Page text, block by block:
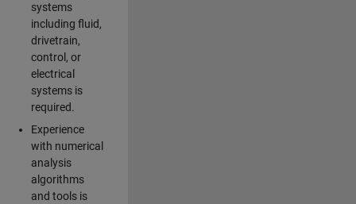
systems
including fluid,
drivetrain,
control, or
electrical
systems is
required.
Experience
with numerical
analysis
algorithms
and tools is